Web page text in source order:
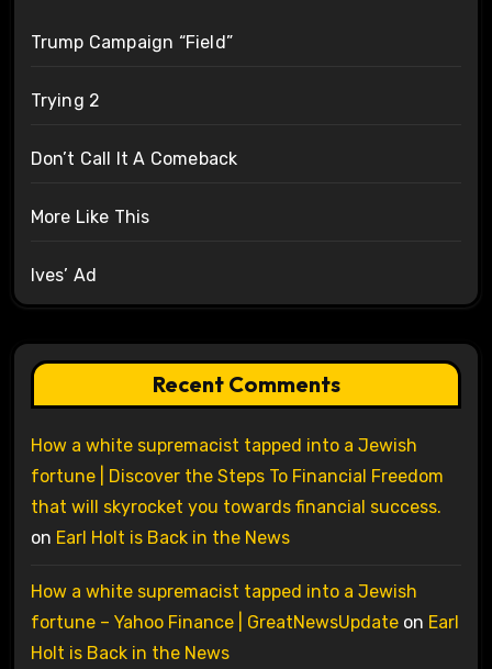
Trump Campaign “Field”
Trying 2
Don’t Call It A Comeback
More Like This
Ives’ Ad
Recent Comments
How a white supremacist tapped into a Jewish
fortune | Discover the Steps To Financial Freedom
that will skyrocket you towards financial success.
on Earl Holt is Back in the News
How a white supremacist tapped into a Jewish
fortune – Yahoo Finance | GreatNewsUpdateon Earl
Holt is Back in the News